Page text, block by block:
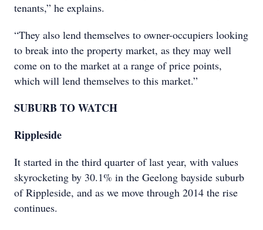
tenants,” he explains.
“They also lend themselves to owner-occupiers looking
to break into the property market, as they may well
come on to the market at a range of price points,
which will lend themselves to this market.”
SUBURB TO WATCH
Rippleside
It started in the third quarter of last year, with values
skyrocketing by 30.1% in the Geelong bayside suburb
of Rippleside, and as we move through 2014 the rise
continues.